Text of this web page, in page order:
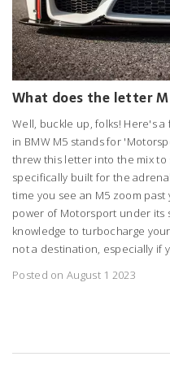
What does the letter
Well, buckle up, folks! Here's
in BMW M5 stands for
threw this letter into the mix
specifically built for the
time you see an M5 zoom
power of Motorsport under its
knowledge to turbocharge
not a destination, especially if
Posted on August 1 2023